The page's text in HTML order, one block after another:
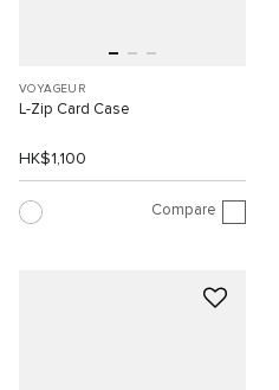
VOYAGEUR
L-Zip Card Case
HK$1,100
Compare